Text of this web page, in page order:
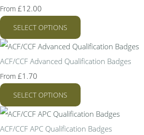
From £12.00
SELECT OPTIONS
ACF/CCF Advanced Qualification Badges
From £1.70
SELECT OPTIONS
ACF/CCF APC Qualification Badges